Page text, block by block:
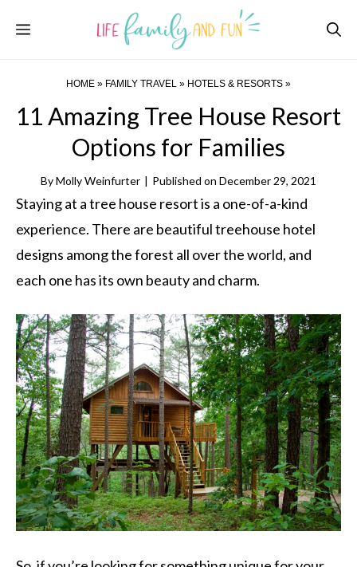
Menu
HOME » FAMILY TRAVEL » HOTELS & RESORTS »
11 Amazing Tree House Resort
Options for Families
ByMolly Weinfurter | Published on December 29, 2021
Staying at a tree house resort is a one-of-a-kind
experience. There are beautiful treehouse hotel
designs among the forest all over the world, and
each one has its own beauty and charm.